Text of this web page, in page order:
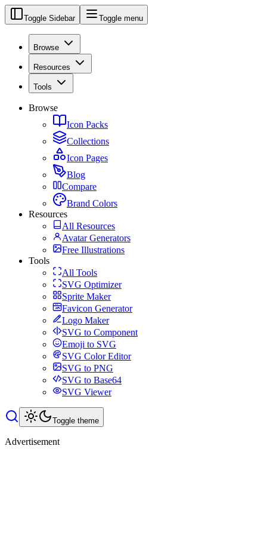
Toggle Sidebar Toggle menu
Browse
Resources
Tools
Browse
Icon Packs
Collections
Icon Pages
Blog
Compare
Brand Colors
Resources
All Resources
Avatar Generators
Free Illustrations
Tools
All Tools
SVG Optimizer
Sprite Maker
Favicon Generator
Logo Maker
SVG to Component
Emoji to SVG
SVG Color Editor
SVG to PNG
SVG to Base64
SVG Viewer
Toggle theme
Advertisement